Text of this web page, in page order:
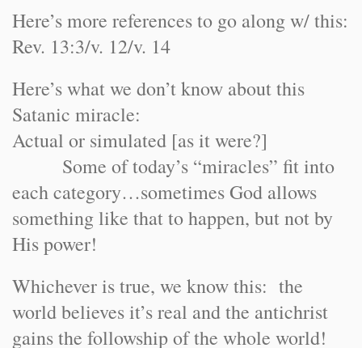
Here’s more references to go along w/ this:
Rev. 13:3/v. 12/v. 14
Here’s what we don’t know about this
Satanic miracle:
Actual or simulated [as it were?]
Some of today’s “miracles” fit into
each category…sometimes God allows
something like that to happen, but not by
His power!
Whichever is true, we know this: the
world believes it’s real and the antichrist
gains the followship of the whole world!